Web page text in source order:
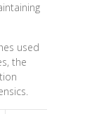
used
the